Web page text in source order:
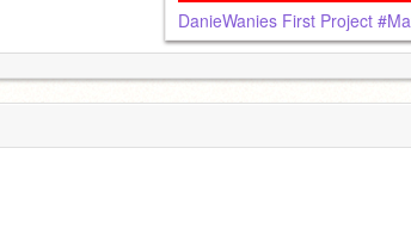
DanieWanies First Project